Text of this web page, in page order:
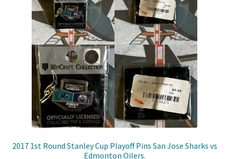
2017 1st Round Stanley Cup Playoff Pins San Jose Sharks vs
Edmonton Oilers.